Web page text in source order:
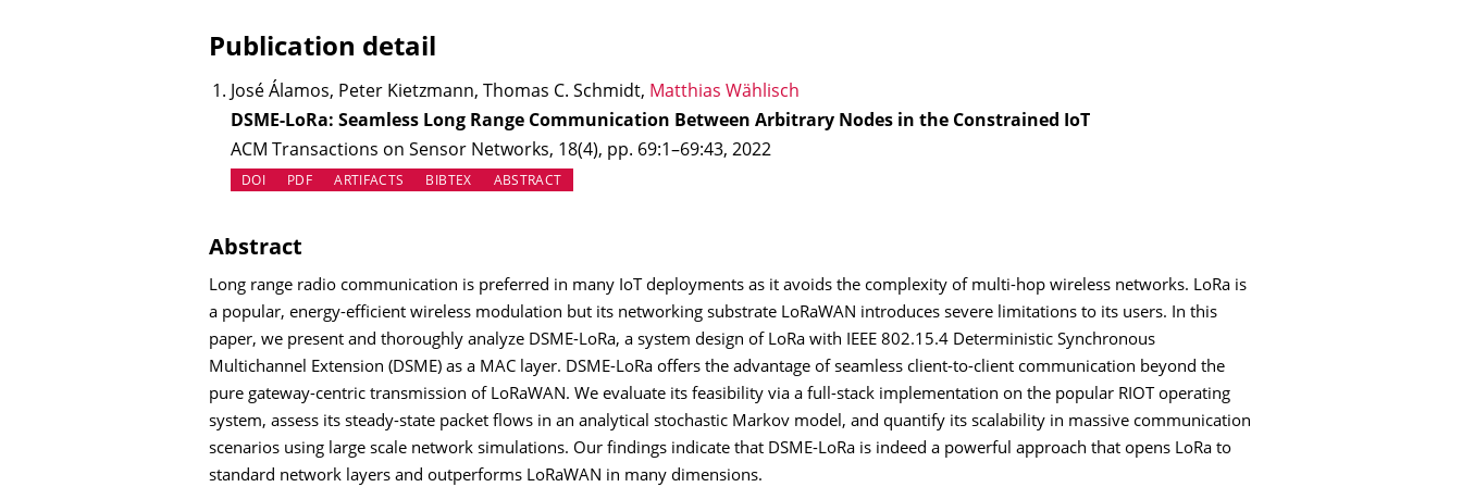
Publication detail
José Álamos, Peter Kietzmann, Thomas C. Schmidt, Matthias Wählisch
DSME-LoRa: Seamless Long Range Communication Between Arbitrary Nodes in the Constrained IoT
ACM Transactions on Sensor Networks, 18(4), pp. 69:1–69:43, 2022
DOI(OPENS IN NEW TAB)
PDF ARTIFACTS (OPENS IN NEW TAB)
BIBTEX ABSTRACT
Abstract
Long range radio communication is preferred in many IoT deployments as it avoids the complexity of multi-hop wireless networks. LoRa is
a popular, energy-efficient wireless modulation but its networking substrate LoRaWAN introduces severe limitations to its users. In this
paper, we present and thoroughly analyze DSME-LoRa, a system design of LoRa with IEEE 802.15.4 Deterministic Synchronous
Multichannel Extension (DSME) as a MAC layer. DSME-LoRa offers the advantage of seamless client-to-client communication beyond the
pure gateway-centric transmission of LoRaWAN. We evaluate its feasibility via a full-stack implementation on the popular RIOT operating
system, assess its steady-state packet flows in an analytical stochastic Markov model, and quantify its scalability in massive communication
scenarios using large scale network simulations. Our findings indicate that DSME-LoRa is indeed a powerful approach that opens LoRa to
standard network layers and outperforms LoRaWAN in many dimensions.